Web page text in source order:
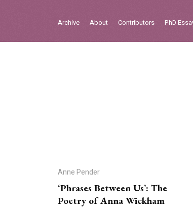
Archive About Contributors PhD
Anne Pender
‘Phrases Between Us’: The
Poetry of Anna Wickham